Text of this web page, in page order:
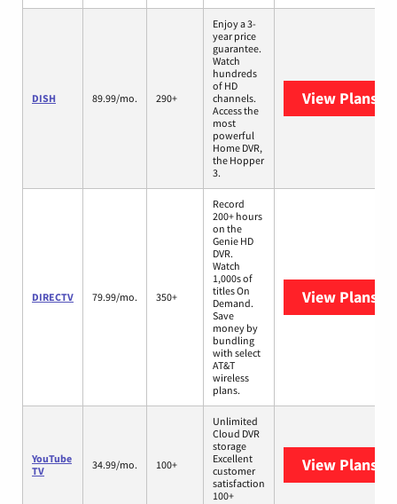
DISH 89.99/mo. 290+
Enjoy a 3-
year price
guarantee.
Watch
hundreds
of HD
channels.
Access the
most
powerful
Home DVR,
the Hopper
3.
View Plans
DIRECTV 79.99/mo. 350+
Record
200+ hours
on the
Genie HD
DVR.
Watch
1,000s of
titles On
Demand.
Save
money by
bundling
with select
AT&T
wireless
plans.
View Plans
YouTube
TV
34.99/mo. 100+
Unlimited
Cloud DVR
storage
Excellent
customer
satisfaction
100+
View Plans